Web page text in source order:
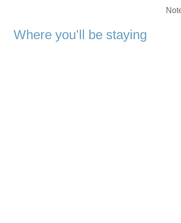
Where you’ll be staying